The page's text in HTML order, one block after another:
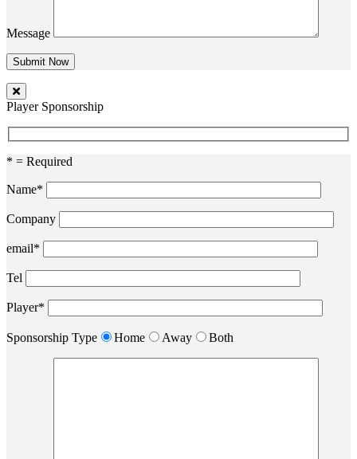
Message
Player Sponsorship
* = Required
Name*
Company
email*
Tel
Player*
Sponsorship Type Home Away Both